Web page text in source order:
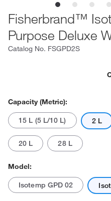
Fisherbrand™
Purpose Deluxe
Catalog No. FSGPD2S
Capacity (Metric):
15 L (5 L/10 L) 2 L
20 L 28 L
Model:
Isotemp GPD 02